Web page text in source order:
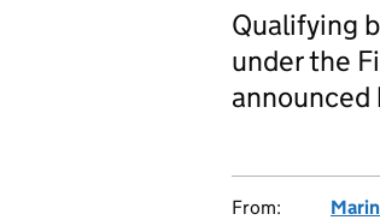
Qualifying
under the
announced
From: